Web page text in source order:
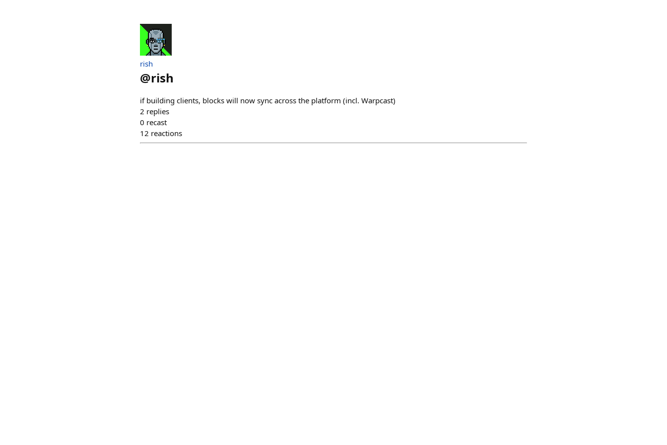
rish
@rish
if building clients, blocks will now sync across the platform (incl. Warpcast)
2 replies
0 recast
12 reactions